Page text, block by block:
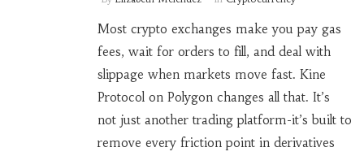
Most crypto exchanges make you pay gas
fees, wait for orders to fill, and deal with
slippage when markets move fast. Kine
Protocol on Polygon changes all that. It’s
not just another trading platform-it’s built to
remove every friction point in derivatives